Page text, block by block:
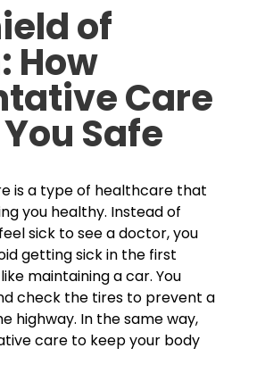
of
How
Care
Safe
is a type of healthcare that
you healthy. Instead of
sick to see a doctor, you
getting sick in the first
maintaining a car. You
check the tires to prevent a
highway. In the same way,
care to keep your body